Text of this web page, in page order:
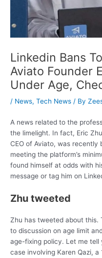
Linkedin Bans
Aviato Founder
Under Age,
/ News,Tech News / By
A news related to the
the limelight. In fact, Eric
CEO of Aviato, was
meeting the platform’s
found himself at odds with
message or tag him on
Zhu tweeted
Zhu has tweeted about this.
to discussion on age limit
age-fixing policy. Let me tell
case involving Karen Qazi,